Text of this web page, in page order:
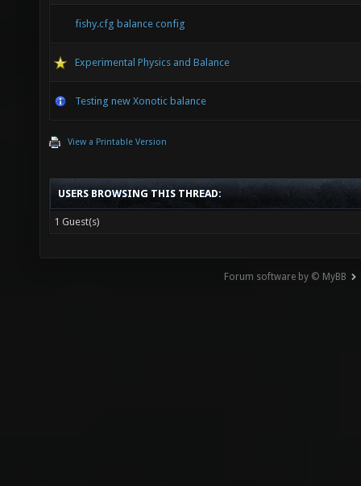
fishy.cfg balance config
Experimental Physics and Balance
Testing new Xonotic balance
View a Printable Version
USERS BROWSING THIS THREAD:
1 Guest(s)
Forum software by © MyBB